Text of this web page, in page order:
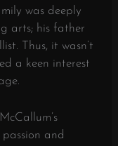
was deeply
arts; his father
Thus, it wasn’t
a keen interest
and